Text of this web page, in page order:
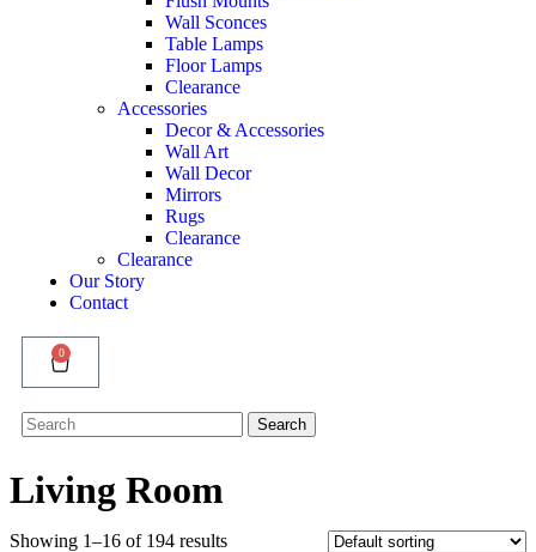
Wall Sconces
Table Lamps
Floor Lamps
Clearance
Accessories
Decor & Accessories
Wall Art
Wall Decor
Mirrors
Rugs
Clearance
Clearance
Our Story
Contact
0
Search
for:
Search
Living Room
Showing 1–16 of 194 results